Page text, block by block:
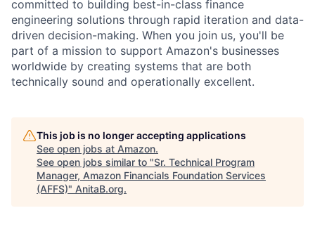
committed to building best-in-class finance
engineering solutions through rapid iteration and data-
driven decision-making. When you join us, you'll be
part of a mission to support Amazon's businesses
worldwide by creating systems that are both
technically sound and operationally excellent.
This job is no longer accepting applications
See open jobs at Amazon.
See open jobs similar to "Sr. Technical Program
Manager, Amazon Financials Foundation Services
(AFFS)" AnitaB.org.